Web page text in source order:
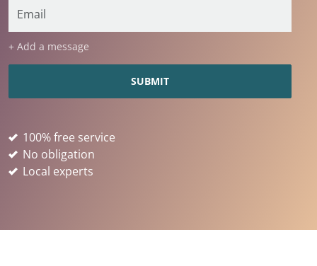
+ Add a message
100% free service
No obligation
Local experts